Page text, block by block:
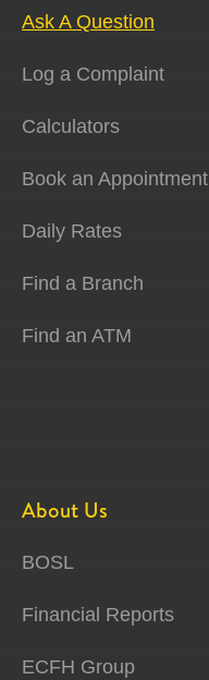
Ask A Question
Log a Complaint
Calculators
Book an Appointment
Daily Rates
Find a Branch
Find an ATM
About Us
BOSL
Financial Reports
ECFH Group